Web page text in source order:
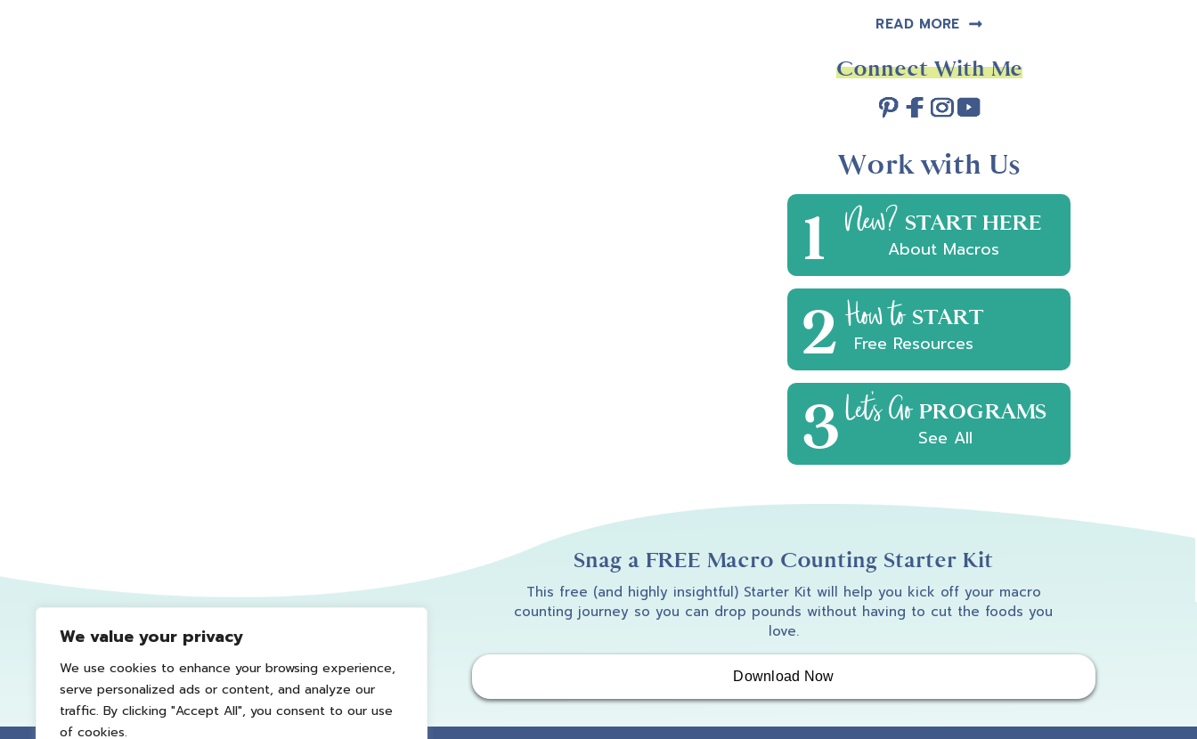
We value your privacy
We use cookies to enhance your browsing experience,
serve personalized ads or content, and analyze our
traffic. By clicking "Accept All", you consent to our use
of cookies.
READ MORE
Connect With Me
Work with Us
1 New? START HERE
About Macros
2How to START
Free Resources
3Let's Go PROGRAMS
See All
Snag a FREE Macro Counting Starter Kit
This free (and highly insightful) Starter Kit will help you kick off your macro
counting journey so you can drop pounds without having to cut the foods you
love.
Download Now